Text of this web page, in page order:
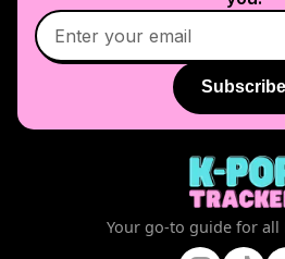
Subscribe
Your go-to guide for all